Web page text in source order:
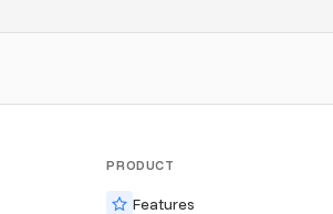
PRODUCT
Features